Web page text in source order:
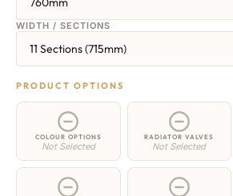
WIDTH / SECTIONS
11 Sections (715mm)
PRODUCT OPTIONS
COLOUR OPTIONS
Not Selected
RADIATOR VALVES
Not Selected